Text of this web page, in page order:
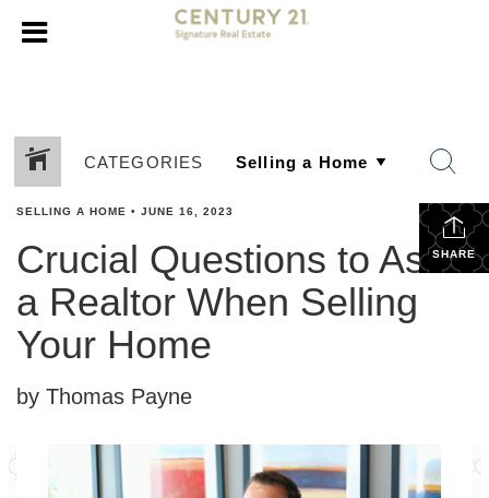
CATEGORIES
SHARE
SELLING A HOME • JUNE 16, 2023
Crucial Questions to Ask
a Realtor When Selling
Your Home
by Thomas Payne